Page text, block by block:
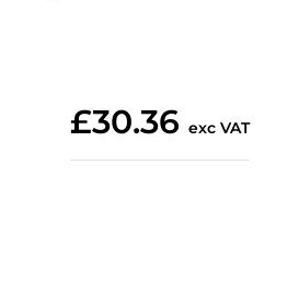
£30.36 exc VAT